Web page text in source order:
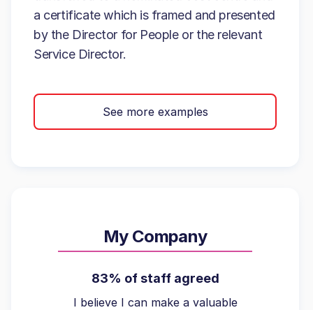
a certificate which is framed and presented
by the Director for People or the relevant
Service Director.
See more examples
My Company
83% of staff agreed
I believe I can make a valuable